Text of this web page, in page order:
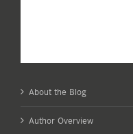
About the Blog
Author Overview